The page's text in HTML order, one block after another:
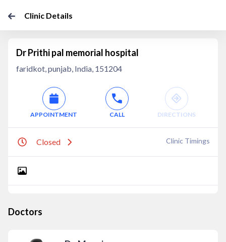
Clinic Details
Dr Prithi pal memorial hospital
faridkot, punjab, India, 151204
APPOINTMENT CALL DIRECTIONS
Closed Clinic Timings
Doctors